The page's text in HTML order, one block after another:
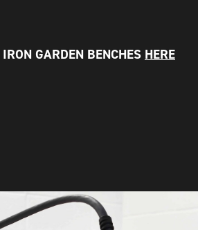
IRON GARDEN BENCHES HERE